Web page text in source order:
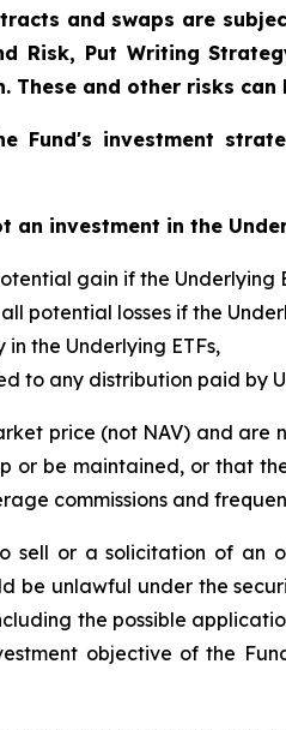
and swaps are
Risk, Put Writing
These and other risks
Fund's investment
an investment in the
gain if the Underlying
potential losses if the
the Underlying ETFs,
to any distribution paid by
price (not NAV) and
or be maintained, or that
commissions and
sell or a solicitation of an
be unlawful under the
the possible
objective of the